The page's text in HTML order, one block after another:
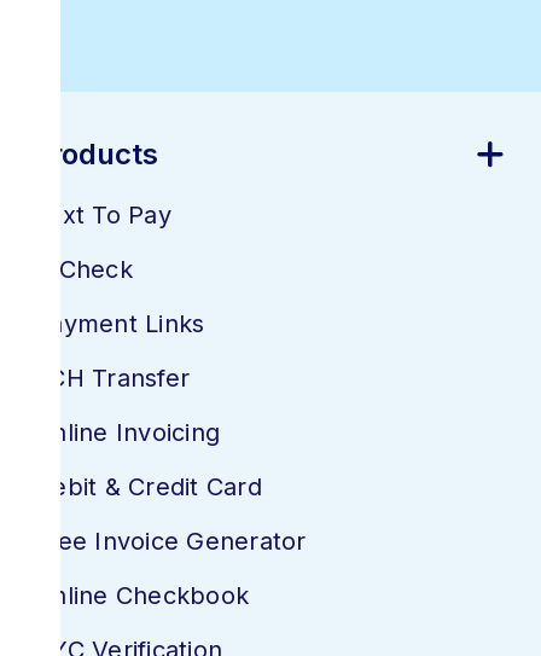
Products
Text To Pay
E-Check
Payment Links
ACH Transfer
Online Invoicing
Debit & Credit Card
Free Invoice Generator
Online Checkbook
KYC Verification